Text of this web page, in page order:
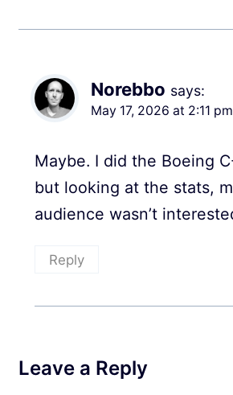
Norebbo says:
May 17, 2026 at 2:11 pm
Maybe. I did the Boeing
but looking at the stats,
audience wasn’t
Reply
Leave a Reply